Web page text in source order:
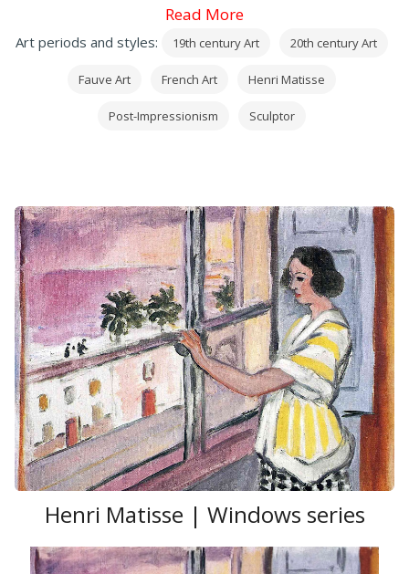
Read More
Art periods and styles: 19th century Art 20th century Art
Fauve Art French Art Henri Matisse
Post-Impressionism Sculptor
Henri Matisse | Windows series